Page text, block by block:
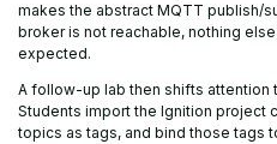
makes the abstract MQTT publish/
broker is not reachable, nothing
expected.
A follow-up lab then shifts attention
Students import the Ignition project
topics as tags, and bind those tags